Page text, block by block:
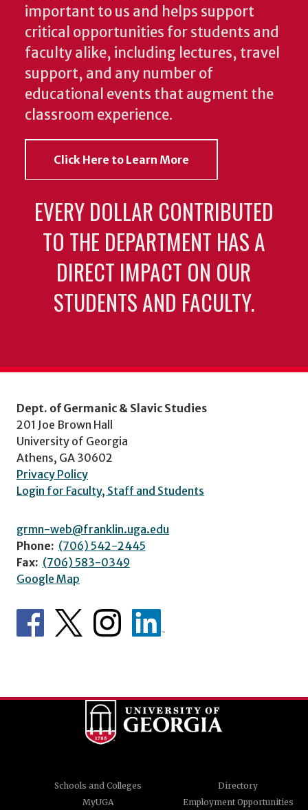
important to us and helps support
critical opportunities for students and
faculty alike, including lectures, travel
support, and any number of
educational events that augment the
classroom experience.
Click Here to Learn More
EVERY DOLLAR CONTRIBUTED
TO THE DEPARTMENT HAS A
DIRECT IMPACT ON OUR
STUDENTS AND FACULTY.
Dept. of Germanic & Slavic Studies
201 Joe Brown Hall
University of Georgia
Athens, GA 30602
Privacy Policy
Login for Faculty, Staff and Students
grmn-web@franklin.uga.edu
Phone: (706) 542-2445
Fax: (706) 583-0349
Google Map
Schools and Colleges
Directory
MyUGA
Employment Opportunities